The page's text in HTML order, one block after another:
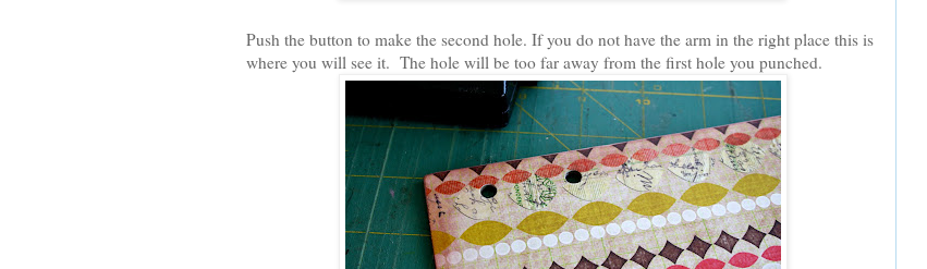
Push the button to make the second hole. If you do not have the arm in the right place this is
where you will see it. The hole will be too far away from the first hole you punched.